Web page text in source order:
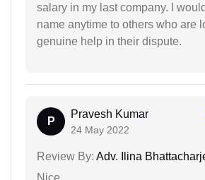
salary in my last company. I
name anytime to others who are
genuine help in their dispute.
P
Pravesh Kumar
24 May 2022
Review By: Adv. Ilina
Nice